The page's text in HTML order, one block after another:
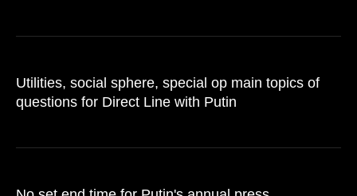
Utilities, social sphere, special op main topics of
questions for Direct Line with Putin